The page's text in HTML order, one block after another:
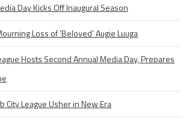
Day Kicks Off Inaugural Season
Loss of ‘Beloved’ Augie Luuga
Hosts Second Annual Media Day, Prepares
City League Usher in New Era